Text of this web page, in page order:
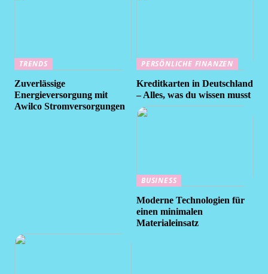
TRENDS
Zuverlässige
Energieversorgung mit
Awilco Stromversorgungen
PERSÖNLICHE FINANZEN
Kreditkarten in Deutschland
– Alles, was du wissen musst
BUSINESS
Moderne Technologien für
einen minimalen
Materialeinsatz